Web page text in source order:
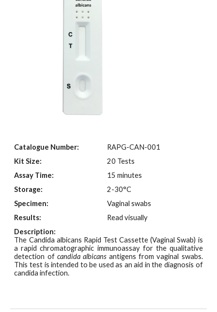
Catalogue Number: RAPG-CAN-001
Kit Size:
20 Tests
Assay Time:
15 minutes
Storage:
2-30°C
Specimen:
Vaginal swabs
Results:
Read visually
Description:
The Candida albicans Rapid Test Cassette (Vaginal Swab) is
a rapid chromatographic immunoassay for the qualitative
detection of candida albicansantigens from vaginal swabs.
This test is intended to be used as an aid in the diagnosis of
candida infection.